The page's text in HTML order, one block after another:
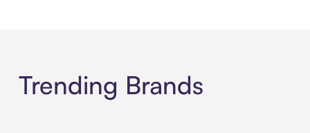
Trending Brands